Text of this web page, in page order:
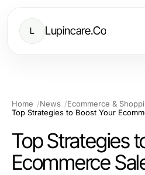
L Lupincare.Co
Home News
Ecommerce &
Top Strategies
Ecommerce